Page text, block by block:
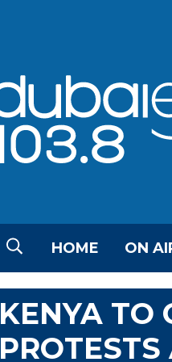
HOME ON
KENYA TO